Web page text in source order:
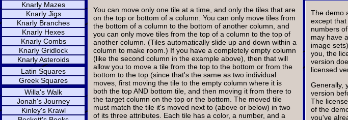
Knarly Mazes
Knarly Jigs
Knarly Branches
Knarly Hexes
Knarly Combs
Knarly Gridlock
Knarly Asteroids
Latin Squares
Greek Squares
Willa's Walk
Jonah's Journey
Kinley's Krawl
You can move only one tile at a time, and only the tiles that are
on the top or bottom of a column. You can only move tiles from
the bottom of a column to the bottom of another column, and
you can only move tiles from the top of a column to the top of
another column. (Tiles automatically slide up and down within a
column to make room.) If you have a completely empty column
(like the second column in the example above), then that will
allow you to move a tile from the top to the bottom or from the
bottom to the top (since that's the same as two individual
moves, first moving the tile to the empty column where it is
both the top AND bottom tile, and then moving it from there to
the target column on the top or the bottom. The moved tile
must match the tile it's moved next to (above or below) in two
of its three attributes. Each tile has a color, a number, and a
The demo
except
numbers
may have
image
you, the
version
licensed
Generally,
version
The
of the
you've